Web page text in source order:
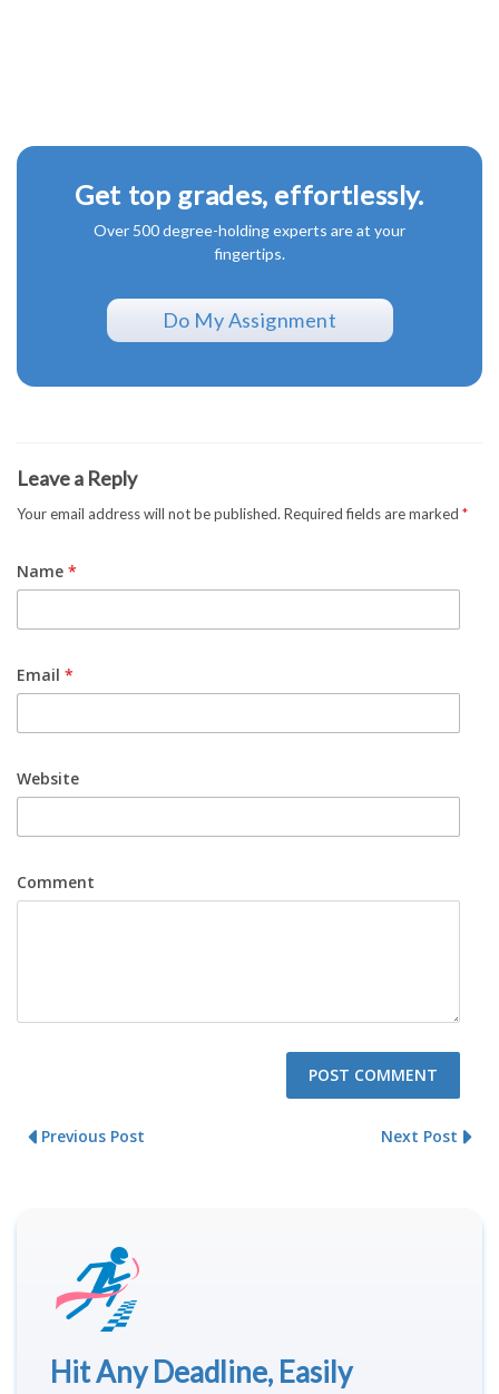
Get top grades, effortlessly.
Over 500 degree-holding experts are at your
fingertips.
Do My Assignment
Leave a Reply
Your email address will not be published. Required fields are marked *
Name *
Email *
Website
Comment
Previous Post Next Post
Hit Any Deadline, Easily